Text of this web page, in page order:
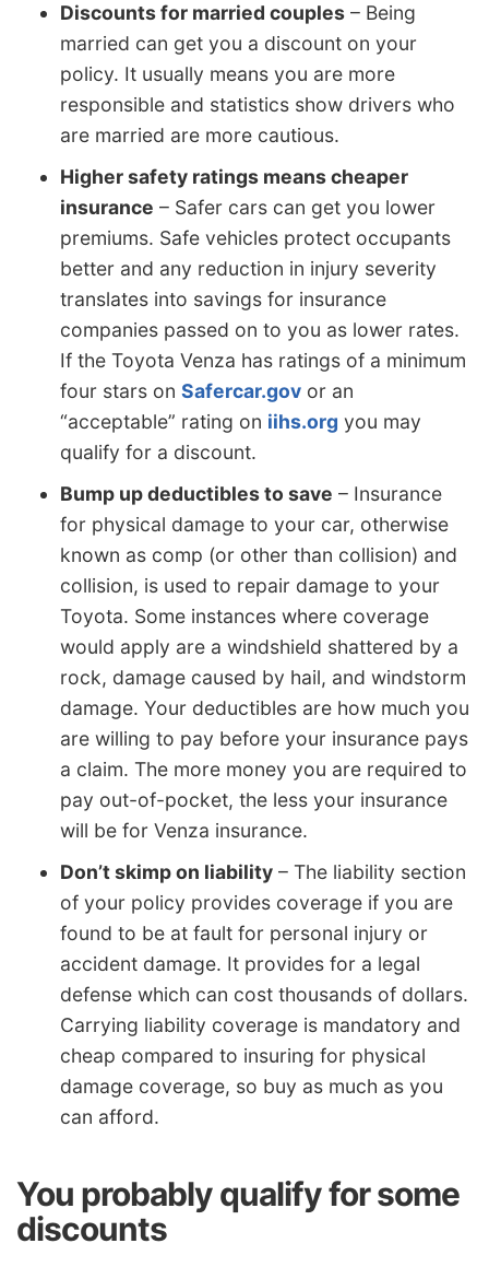
Discounts for married couples – Being
married can get you a discount on your
policy. It usually means you are more
responsible and statistics show drivers who
are married are more cautious.
Higher safety ratings means cheaper
insurance – Safer cars can get you lower
premiums. Safe vehicles protect occupants
better and any reduction in injury severity
translates into savings for insurance
companies passed on to you as lower rates.
If the Toyota Venza has ratings of a minimum
four stars on Safercar.gov or an
“acceptable” rating on iihs.org you may
qualify for a discount.
Bump up deductibles to save – Insurance
for physical damage to your car, otherwise
known as comp (or other than collision) and
collision, is used to repair damage to your
Toyota. Some instances where coverage
would apply are a windshield shattered by a
rock, damage caused by hail, and windstorm
damage. Your deductibles are how much you
are willing to pay before your insurance pays
a claim. The more money you are required to
pay out-of-pocket, the less your insurance
will be for Venza insurance.
Don’t skimp on liability – The liability section
of your policy provides coverage if you are
found to be at fault for personal injury or
accident damage. It provides for a legal
defense which can cost thousands of dollars.
Carrying liability coverage is mandatory and
cheap compared to insuring for physical
damage coverage, so buy as much as you
can afford.
You probably qualify for some
discounts